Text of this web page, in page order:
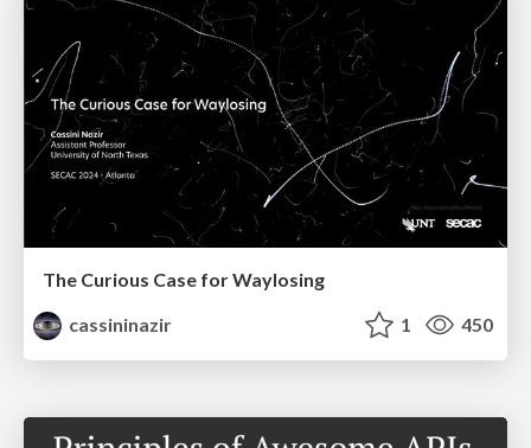
The Curious Case for Waylosing
cassininazir
1 450